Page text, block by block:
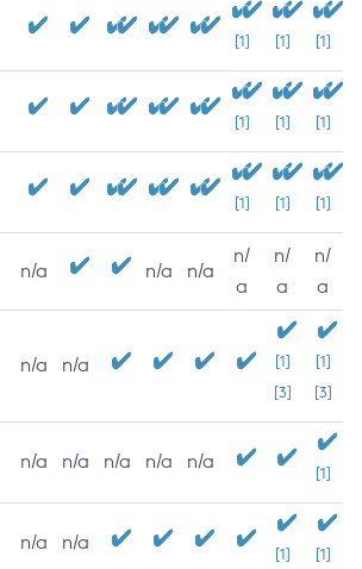
[1] [1] [1]
[1] [1] [1]
[1] [1] [1]
n/a n/a n/a
n/
a
n/
a
n/
a
n/a n/a
[1]
[3]
[1]
[3]
n/a n/a n/a n/a n/a
[1]
n/a n/a
[1] [1]